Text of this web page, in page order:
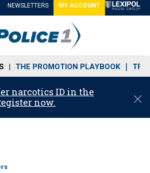
NEWSLETTERS MY ACCOUNT
THE PROMOTION PLAYBOOK
narcotics ID in the
now.
C
o